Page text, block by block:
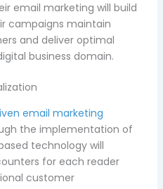
email marketing will build
campaigns maintain
and deliver optimal
business domain.
email marketing
the implementation of
technology will
for each reader
customer